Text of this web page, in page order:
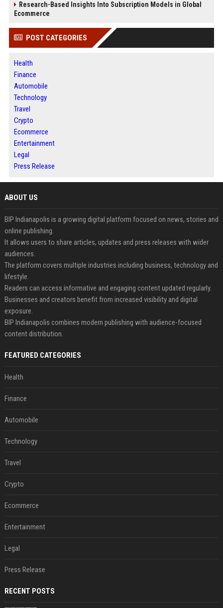
Research-Based Insights Into Subscription Models in Global
Ecommerce
POST CATEGORIES
Health
Finance
Automobile
Technology
Travel
Crypto
Ecommerce
Entertainment
Legal
Press Release
ABOUT US
BIP Indianapolis is a growing digital platform focused on news, stories and
online publishing.
It allows users to share articles, updates and press releases with wider
audiences.
The platform covers multiple industries including business, technology and
lifestyle.
Readers can access informative and engaging content updated regularly.
Businesses and creators benefit from increased visibility and digital
exposure.
BIP Indianapolis combines modern publishing with audience-focused
content distribution.
FEATURED CATEGORIES
Health
Finance
Automobile
Technology
Travel
Crypto
Ecommerce
Entertainment
Legal
Press Release
RECENT POSTS